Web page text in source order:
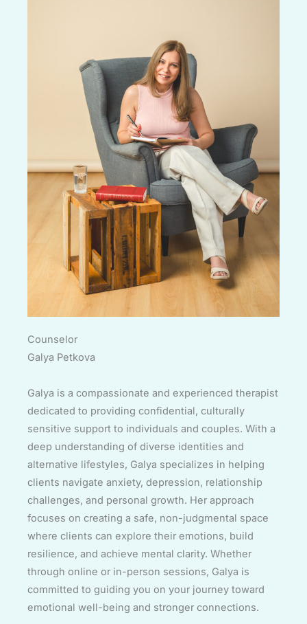
Counselor
Galya Petkova
Galya is a compassionate and experienced therapist
dedicated to providing confidential, culturally
sensitive support to individuals and couples. With a
deep understanding of diverse identities and
alternative lifestyles, Galya specializes in helping
clients navigate anxiety, depression, relationship
challenges, and personal growth. Her approach
focuses on creating a safe, non-judgmental space
where clients can explore their emotions, build
resilience, and achieve mental clarity. Whether
through online or in-person sessions, Galya is
committed to guiding you on your journey toward
emotional well-being and stronger connections.